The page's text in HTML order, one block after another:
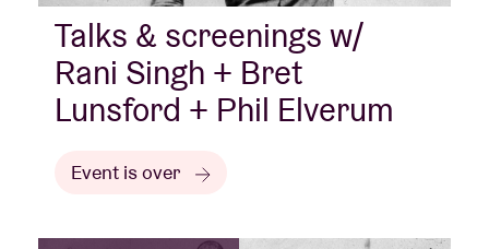
Talks & screenings w/
Rani Singh + Bret
Lunsford + Phil Elverum
Event is over